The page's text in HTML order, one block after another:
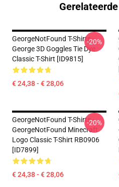
GeorgeNotFound T-Shirts -
George 3D Goggles Tie Dye
Classic T-Shirt [ID9815]
€ 24,38 - € 28,06
-20%
GeorgeNotFound T-Shirts -
GeorgeNotFound Minecraft
Logo Classic T-Shirt RB0906
[ID7899]
€ 24,38 - € 28,06
-20%